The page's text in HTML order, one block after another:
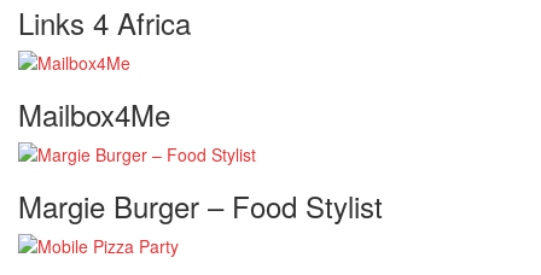
Links 4 Africa
Mailbox4Me
Margie Burger – Food Stylist